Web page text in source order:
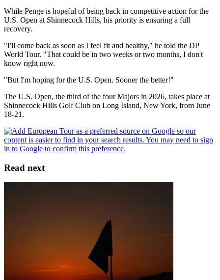
While Penge is hopeful of being back in competitive action for the
U.S. Open at Shinnecock Hills, his priority is ensuring a full
recovery.
"I'll come back as soon as I feel fit and healthy," he told the DP
World Tour. "That could be in two weeks or two months, I don't
know right now.
"But I'm hoping for the U.S. Open. Sooner the better!"
The U.S. Open, the third of the four Majors in 2026, takes place at
Shinnecock Hills Golf Club on Long Island, New York, from June
18-21.
Read next